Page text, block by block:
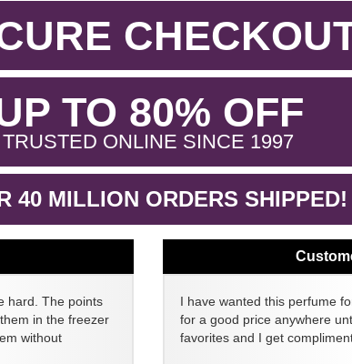
TO 80% OFF.
TRUSTED ONLINE SINCE 1997.
40 MILLION ORDERS SHIPPED!
hard. The points
in the freezer
without
I have wanted this perfume
for a good price anywhere
favorites and I get